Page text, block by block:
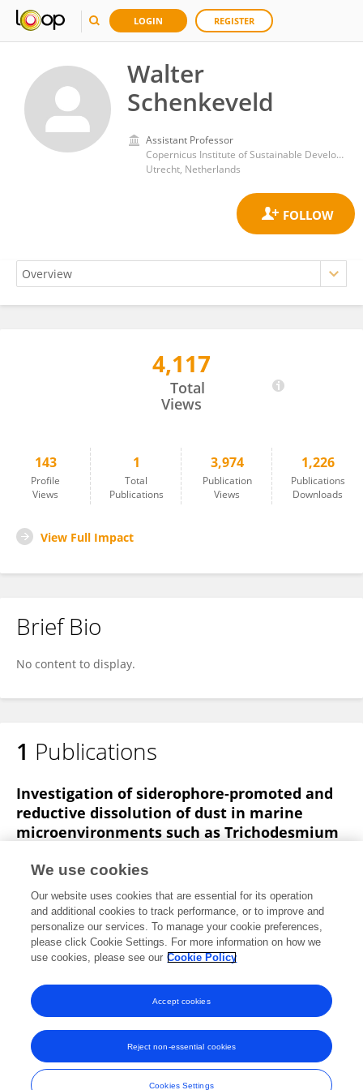
LOGIN REGISTER
Walter
Schenkeveld
Assistant Professor
Copernicus Institute of Sustainable Development, Utrecht University
Utrecht, Netherlands
4,117
Total
Views
143
Profile
Views
1
Total
Publications
3,974
Publication
Views
1,226
Publications
Downloads
View Full Impact
Brief Bio
No content to display.
1 Publications
Investigation of siderophore-promoted and
reductive dissolution of dust in marine
microenvironments such as Trichodesmium
Nivi Kessler Nir Keren
Yeala Shaked
Walter D.C Schenkeveld
Frontiers in Marine Science
Published on20 Mar 2020
View All Publications
Frontiers In and Loop are registered trade marks of Frontiers Media SA.
© Copyright 2007-2026 Frontiers Media SA. All rights reserved -
Terms
We use cookies
Our website uses cookies that are essential for its operation
and additional cookies to track performance, or to improve and
personalize our services. To manage your cookie preferences,
please click Cookie Settings. For more information on how we
use cookies, please see our Cookie Policy
Cookies Settings
Reject non-essential cookies
Accept cookies